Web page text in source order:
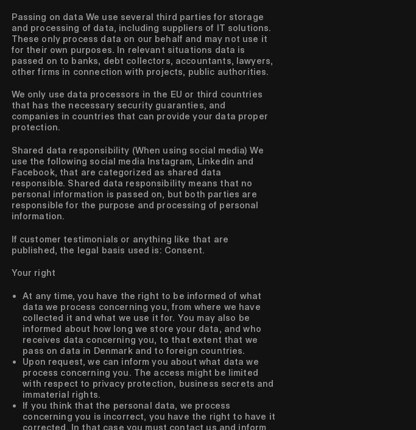
Passing on data We use several third parties for storage
and processing of data, including suppliers of IT solutions.
These only process data on our behalf and may not use it
for their own purposes. In relevant situations data is
passed on to banks, debt collectors, accountants, lawyers,
other firms in connection with projects, public authorities.
We only use data processors in the EU or third countries
that has the necessary security guaranties, and
companies in countries that can provide your data proper
protection.
Shared data responsibility (When using social media) We
use the following social media Instagram, Linkedin and
Facebook, that are categorized as shared data
responsible. Shared data responsibility means that no
personal information is passed on, but both parties are
responsible for the purpose and processing of personal
information.
If customer testimonials or anything like that are
published, the legal basis used is: Consent.
Your right
At any time, you have the right to be informed of what
data we process concerning you, from where we have
collected it and what we use it for. You may also be
informed about how long we store your data, and who
receives data concerning you, to that extent that we
pass on data in Denmark and to foreign countries.
Upon request, we can inform you about what data we
process concerning you. The access might be limited
with respect to privacy protection, business secrets and
immaterial rights.
If you think that the personal data, we process
concerning you is incorrect, you have the right to have it
corrected. In that case you must contact us and inform